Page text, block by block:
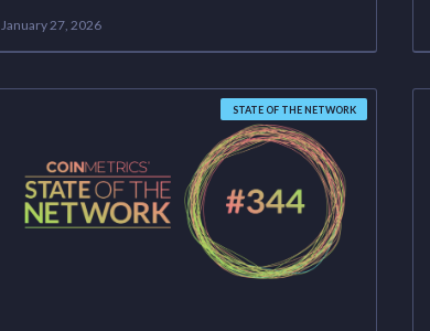
January 27, 2026
STATE OF THE NETWORK